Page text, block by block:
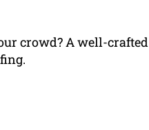
crowd? A well-crafted